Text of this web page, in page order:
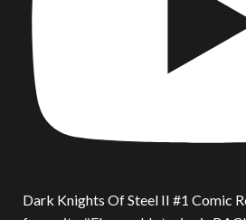
Dark Knights Of Steel II #1 Comic